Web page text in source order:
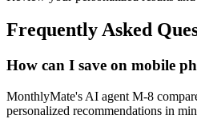
Frequently Asked
How can I save on mobile
MonthlyMate's AI agent M-8
personalized recommendations in